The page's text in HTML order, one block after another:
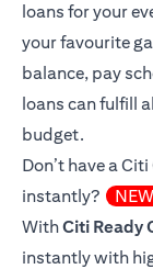
loans for your
your favourite
balance, pay
loans can fulfill
budget.
Don’t have a
instantly?
NEW
WithCiti Ready
instantly with